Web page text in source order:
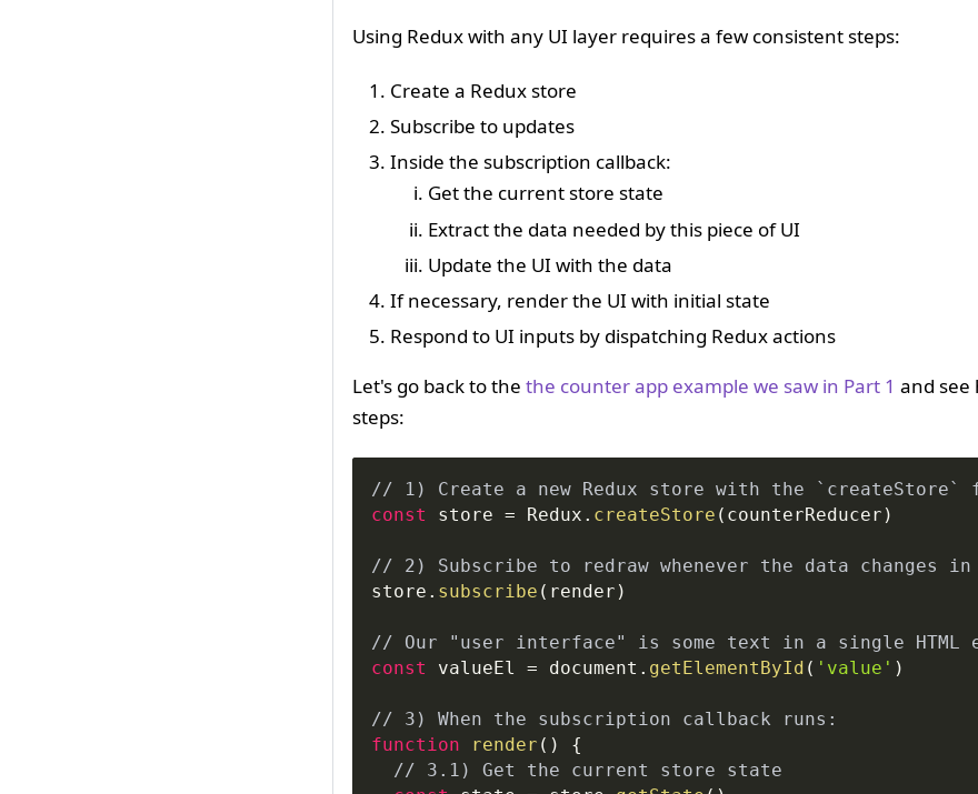
Using Redux with any UI layer requires a few consistent steps:
Create a Redux store
Subscribe to updates
Inside the subscription callback:
Get the current store state
Extract the data needed by this piece of UI
Update the UI with the data
If necessary, render the UI with initial state
Respond to UI inputs by dispatching Redux actions
Let's go back to the the counter app example we saw in Part 1 and see
steps:
// 1) Create a new Redux store with the `createStore`
const
store = Redux . createStore ( counterReducer )
// 2) Subscribe to redraw whenever the data changes
store . subscribe ( render )
// Our "user interface" is some text in a single HTML
const
valueEl = document . getElementById ( 'value' )
// 3) When the subscription callback runs:
function
render ( )
{
// 3.1) Get the current store state